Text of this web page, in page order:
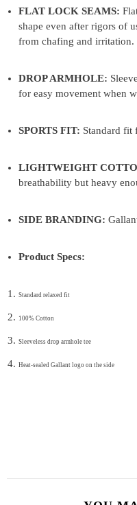
FLAT LOCK SEAMS:
shape even after rigors of
from chafing and irritation.
DROP ARMHOLE:
for easy movement when
SPORTS FIT: Standard fit
LIGHTWEIGHT
breathability but heavy
SIDE BRANDING:
Product Specs:
Standard relaxed fit
100% Cotton
Sleeveless drop armhole tee
Heat-sealed Gallant logo on the side